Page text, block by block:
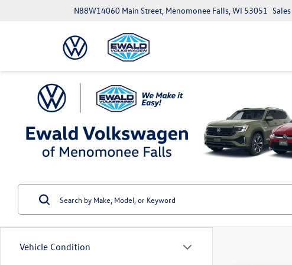
N88W14060 Main Street, Menomonee Falls, WI 53051 Sales
Vehicle Condition